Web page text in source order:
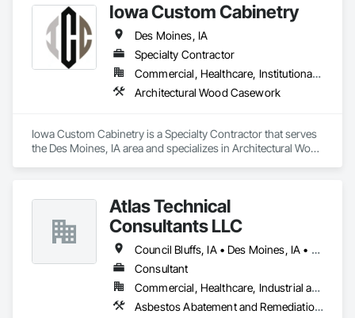
Iowa Custom Cabinetry
Des Moines, IA
Specialty Contractor
Commercial, Healthcare, Institutional, Residential
Architectural Wood Casework
Iowa Custom Cabinetry is a Specialty Contractor that serves
the Des Moines, IA area and specializes in Architectural Wood
Atlas Technical
Consultants LLC
Council Bluffs, IA • Des Moines, IA • Dubuque, IA • Grand Island, NE • Lincoln, NE • North Platte, NE • Omaha, NE • Sioux City, IA
Consultant
Commercial, Healthcare, Industrial and Energy, Institutional, Residential
Asbestos Abatement and Remediation, Environmental Assessment, Hazardous Material Assessment, Lead Abatement and Remediation, Polychlorinate Biphenyl Abatement and Remediation